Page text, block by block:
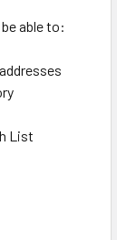
able to:
List